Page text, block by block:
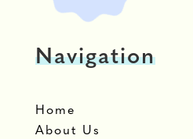
Navigation
Home
About Us